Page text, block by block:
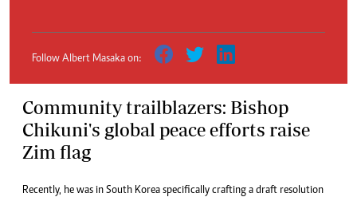
Follow Albert Masaka on:
Community trailblazers: Bishop
Chikuni's global peace efforts raise
Zim flag
Recently, he was in South Korea specifically crafting a draft resolution